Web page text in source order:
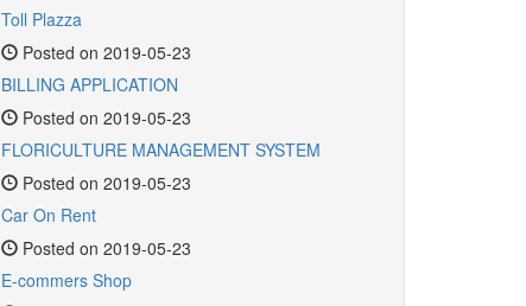
Toll Plazza
Posted on 2019-05-23
BILLING APPLICATION
Posted on 2019-05-23
FLORICULTURE MANAGEMENT SYSTEM
Posted on 2019-05-23
Car On Rent
Posted on 2019-05-23
E-commers Shop